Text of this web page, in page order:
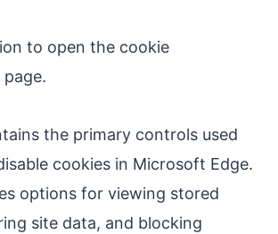
to open the cookie
the primary controls used
cookies in Microsoft Edge.
options for viewing stored
site data, and blocking